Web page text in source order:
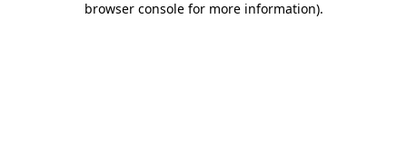
browser console for more information).